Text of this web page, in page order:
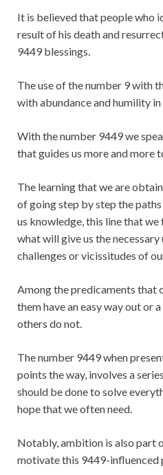
It is believed that people who
result of his death and
9449 blessings.
The use of the number 9 with
with abundance and humility
With the number 9449 we
that guides us more and more
The learning that we are
of going step by step the
us knowledge, this line that
what will give us the
challenges or vicissitudes of
Among the predicaments that
them have an easy way out or
others do not.
The number 9449 when
points the way, involves a
should be done to solve
hope that we often need.
Notably, ambition is also part
motivate this 9449-influenced